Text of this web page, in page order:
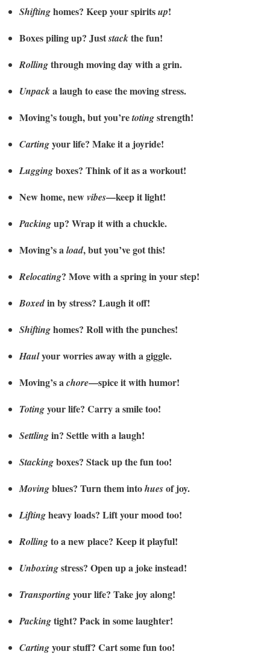
Shiftinghomes? Keep your spiritsup!
Boxes piling up? Juststackthe fun!
Rollingthrough moving day with a grin.
Unpacka laugh to ease the moving stress.
Moving’s tough, but you’retotingstrength!
Cartingyour life? Make it a joyride!
Luggingboxes? Think of it as a workout!
New home, newvibes—keep it light!
Packingup? Wrap it with a chuckle.
Moving’s aload, but you’ve got this!
Relocating? Move with a spring in your step!
Boxedin by stress? Laugh it off!
Shiftinghomes? Roll with the punches!
Haulyour worries away with a giggle.
Moving’s achore—spice it with humor!
Totingyour life? Carry a smile too!
Settlingin? Settle with a laugh!
Stackingboxes? Stack up the fun too!
Movingblues? Turn them intohuesof joy.
Liftingheavy loads? Lift your mood too!
Rollingto a new place? Keep it playful!
Unboxingstress? Open up a joke instead!
Transportingyour life? Take joy along!
Packingtight? Pack in some laughter!
Cartingyour stuff? Cart some fun too!